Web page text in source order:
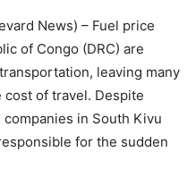
News) – Fuel price
of Congo (DRC) are
leaving many
of travel. Despite
in South Kivu
for the sudden